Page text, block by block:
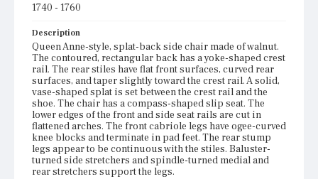
1740 - 1760
Description
Queen Anne-style, splat-back side chair made of walnut.
The contoured, rectangular back has a yoke-shaped crest
rail. The rear stiles have flat front surfaces, curved rear
surfaces, and taper slightly toward the crest rail. A solid,
vase-shaped splat is set between the crest rail and the
shoe. The chair has a compass-shaped slip seat. The
lower edges of the front and side seat rails are cut in
flattened arches. The front cabriole legs have ogee-curved
knee blocks and terminate in pad feet. The rear stump
legs appear to be continuous with the stiles. Baluster-
turned side stretchers and spindle-turned medial and
rear stretchers support the legs.